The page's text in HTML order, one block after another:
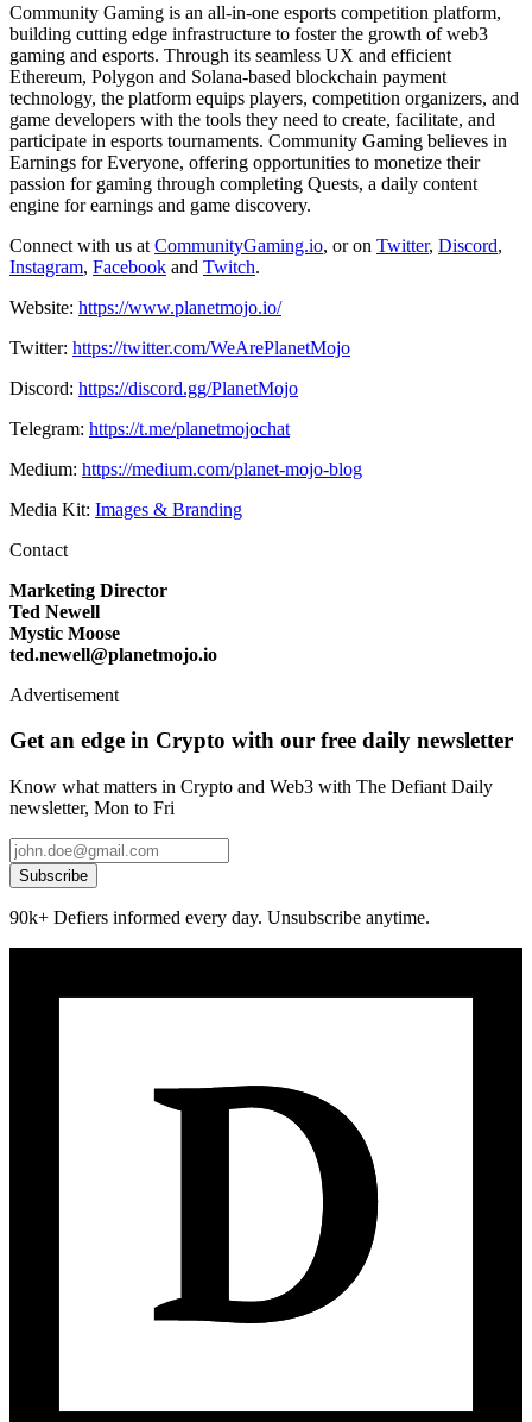
Community Gaming is an all-in-one esports competition platform,
building cutting edge infrastructure to foster the growth of web3
gaming and esports. Through its seamless UX and efficient
Ethereum, Polygon and Solana-based blockchain payment
technology, the platform equips players, competition organizers, and
game developers with the tools they need to create, facilitate, and
participate in esports tournaments. Community Gaming believes in
Earnings for Everyone, offering opportunities to monetize their
passion for gaming through completing Quests, a daily content
engine for earnings and game discovery.
Connect with us at CommunityGaming.io, or on Twitter, Discord,
Instagram, Facebook and Twitch.
Website: https://www.planetmojo.io/
Twitter: https://twitter.com/WeArePlanetMojo
Discord: https://discord.gg/PlanetMojo
Telegram: https://t.me/planetmojochat
Medium: https://medium.com/planet-mojo-blog
Media Kit: Images & Branding
Contact
Marketing Director
Ted Newell
Mystic Moose
ted.newell@planetmojo.io
Advertisement
Get an edge in Crypto with our free daily newsletter
Know what matters in Crypto and Web3 with The Defiant Daily
newsletter, Mon to Fri
Subscribe
90k+ Defiers informed every day. Unsubscribe anytime.